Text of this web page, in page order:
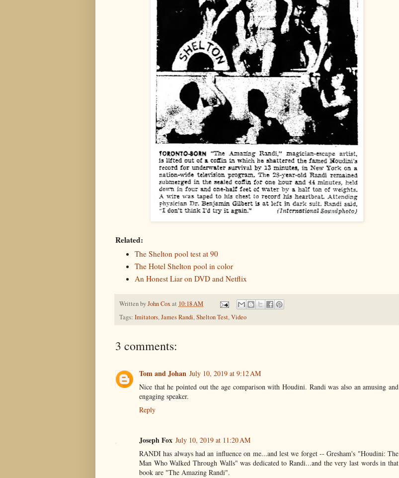
Related:
The Shelton pool test at 90
The Hotel Shelton pool in color
An Honest Liar on DVD and Netflix
Written byJohn Coxat 10:18 AM
Tags: Imitators,James Randi,Shelton Test,Video
3 comments:
Tom and Johan July 10, 2019 at 9:12 AM
Nice that he pointed out the age comparison with Houdini. Randi was also an amusing and
engaging speaker.
Reply
Joseph Fox July 10, 2019 at 11:20 AM
RANDI has always had an influence on me...and lest we forget -- Gresham's "Houdini: The
Man Who Walked Through Walls" was dedicated to Randi...and the very last words in that
book are "The Amazing Randi".